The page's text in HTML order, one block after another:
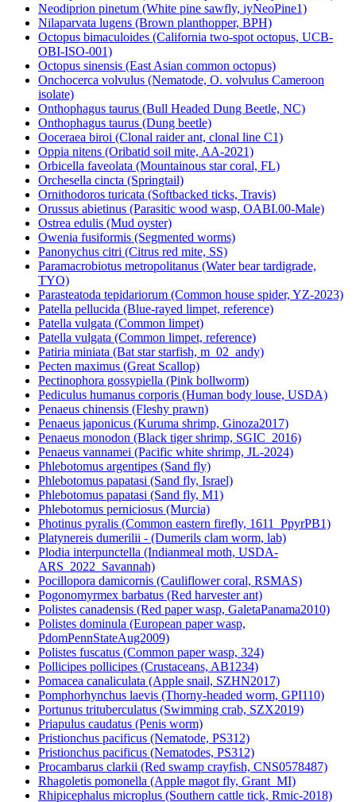
Neodiprion pinetum (White pine sawfly, iyNeoPine1)
Nilaparvata lugens (Brown planthopper, BPH)
Octopus bimaculoides (California two-spot octopus, UCB-
OBI-ISO-001)
Octopus sinensis (East Asian common octopus)
Onchocerca volvulus (Nematode, O. volvulus Cameroon
isolate)
Onthophagus taurus (Bull Headed Dung Beetle, NC)
Onthophagus taurus (Dung beetle)
Ooceraea biroi (Clonal raider ant, clonal line C1)
Oppia nitens (Oribatid soil mite, AA-2021)
Orbicella faveolata (Mountainous star coral, FL)
Orchesella cincta (Springtail)
Ornithodoros turicata (Softbacked ticks, Travis)
Orussus abietinus (Parasitic wood wasp, OABI.00-Male)
Ostrea edulis (Mud oyster)
Owenia fusiformis (Segmented worms)
Panonychus citri (Citrus red mite, SS)
Paramacrobiotus metropolitanus (Water bear tardigrade,
TYO)
Parasteatoda tepidariorum (Common house spider, YZ-2023)
Patella pellucida (Blue-rayed limpet, reference)
Patella vulgata (Common limpet)
Patella vulgata (Common limpet, reference)
Patiria miniata (Bat star starfish, m_02_andy)
Pecten maximus (Great Scallop)
Pectinophora gossypiella (Pink bollworm)
Pediculus humanus corporis (Human body louse, USDA)
Penaeus chinensis (Fleshy prawn)
Penaeus japonicus (Kuruma shrimp, Ginoza2017)
Penaeus monodon (Black tiger shrimp, SGIC_2016)
Penaeus vannamei (Pacific white shrimp, JL-2024)
Phlebotomus argentipes (Sand fly)
Phlebotomus papatasi (Sand fly, Israel)
Phlebotomus papatasi (Sand fly, M1)
Phlebotomus perniciosus (Murcia)
Photinus pyralis (Common eastern firefly, 1611_PpyrPB1)
Platynereis dumerilii - (Dumerils clam worm, lab)
Plodia interpunctella (Indianmeal moth, USDA-
ARS_2022_Savannah)
Pocillopora damicornis (Cauliflower coral, RSMAS)
Pogonomyrmex barbatus (Red harvester ant)
Polistes canadensis (Red paper wasp, GaletaPanama2010)
Polistes dominula (European paper wasp,
PdomPennStateAug2009)
Polistes fuscatus (Common paper wasp, 324)
Pollicipes pollicipes (Crustaceans, AB1234)
Pomacea canaliculata (Apple snail, SZHN2017)
Pomphorhynchus laevis (Thorny-headed worm, GPI110)
Portunus trituberculatus (Swimming crab, SZX2019)
Priapulus caudatus (Penis worm)
Pristionchus pacificus (Nematode, PS312)
Pristionchus pacificus (Nematodes, PS312)
Procambarus clarkii (Red swamp crayfish, CNS0578487)
Rhagoletis pomonella (Apple magot fly, Grant_MI)
Rhipicephalus microplus (Southern cattle tick, Rmic-2018)